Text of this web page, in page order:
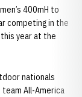
400mH to
competing in the
year at the
nationals
All-America